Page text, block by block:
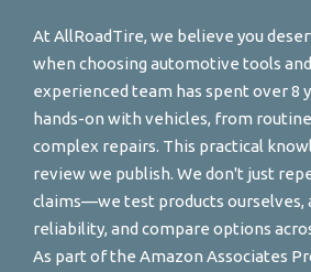
At AllRoadTire, we believe you
when choosing automotive tools
experienced team has spent over 8
hands-on with vehicles, from
complex repairs. This practical
review we publish. We don't just
claims—we test products ourselves,
reliability, and compare options
As part of the Amazon Associates